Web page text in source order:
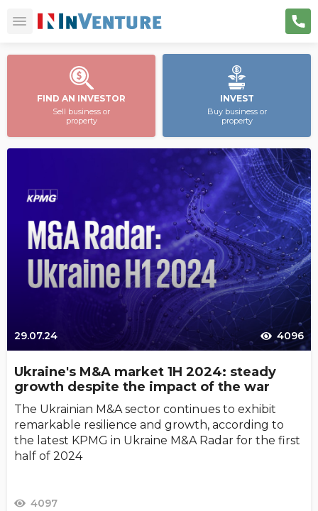
FIND AN INVESTOR
Sell business or
property
INVEST
Buy business or
property
29.07.24 4096
Ukraine's M&A market 1H 2024: steady
growth despite the impact of the war
The Ukrainian M&A sector continues to exhibit
remarkable resilience and growth, according to
the latest KPMG in Ukraine M&A Radar for the first
half of 2024
4097